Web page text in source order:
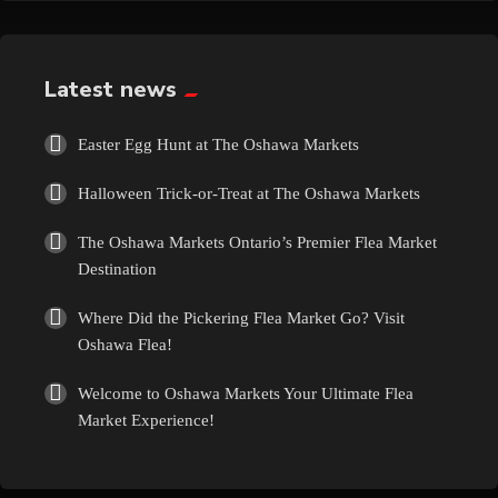
Flowers
Food
Formal Wear
Fragrances
Fun
Latest news
Easter Egg Hunt at The Oshawa Markets
Halloween Trick-or-Treat at The Oshawa Markets
The Oshawa Markets Ontario’s Premier Flea Market
Destination
Where Did the Pickering Flea Market Go? Visit
Oshawa Flea!
Welcome to Oshawa Markets Your Ultimate Flea
Market Experience!